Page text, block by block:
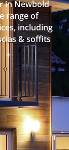
in Newbold
range of
including
& soffits